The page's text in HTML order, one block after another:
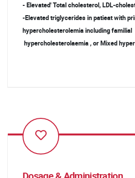
- Elevated' Total cholesterol, LDL-
-Elevated triglycerides in patieat with
hypercholesterolemia including familial
hypercholesterolaemia , or Mixed